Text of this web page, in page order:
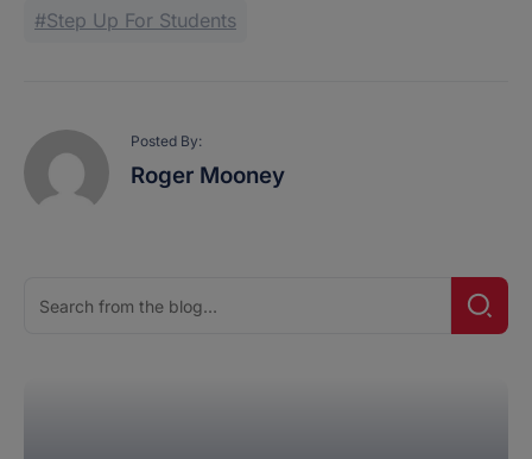
Step Up For Students
Posted By:
Roger Mooney
for: